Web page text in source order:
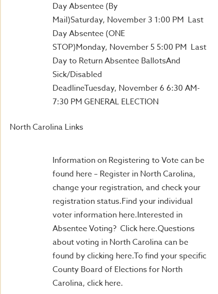
Day Absentee (By
Mail)Saturday, November 3 1:00 PM Last
Day Absentee (ONE
STOP)Monday, November 5 5:00 PM Last
Day to Return Absentee BallotsAnd
Sick/Disabled
DeadlineTuesday, November 6 6:30 AM-
7:30 PM GENERAL ELECTION
North Carolina Links
Information on Registering to Vote can be
found here – Register in North Carolina,
change your registration, and check your
registration status.Find your individual
voter information here.Interested in
Absentee Voting? Click here.Questions
about voting in North Carolina can be
found by clicking here.To find your specific
County Board of Elections for North
Carolina, click here.